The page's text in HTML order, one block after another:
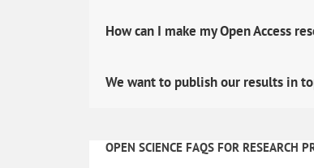
How can I make my Open Access
We want to publish our results in
OPEN SCIENCE FAQS FOR RESEARCH